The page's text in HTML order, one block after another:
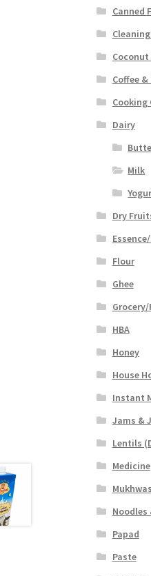
Canned
Coffee &
Cooking
Dairy
Milk
Dry
Flour
Ghee
HBA
Honey
House
Instant
Jams &
Lentils
Medicine
Noodles
Papad
Paste